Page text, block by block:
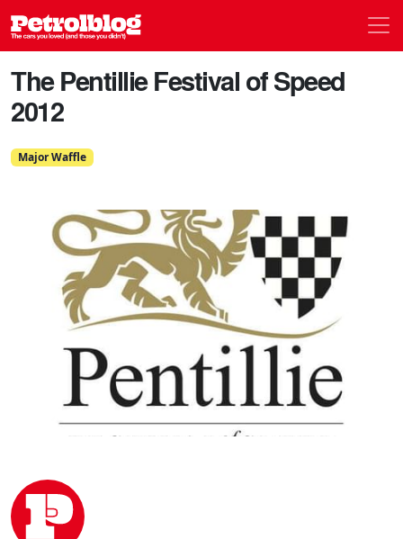
Petrolblog
The Pentillie Festival of Speed
2012
Major Waffle